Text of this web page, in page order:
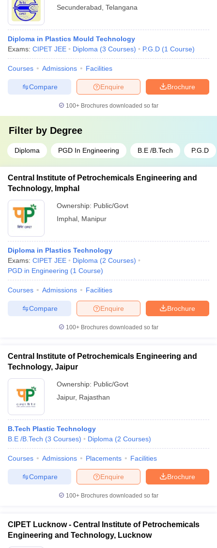
Secunderabad Telangana
Diploma in Plastics Mould Technology
Exams: CIPET JEE Diploma (3 Courses) P.G.D (1 Course)
Courses Admissions Facilities
Brochure
Enquire
Compare
100+ Brochures downloaded so far
Filter by Degree
Diploma PGD In Engineering B.E /B.Tech P.G.D
Central Institute of Petrochemicals Engineering and
Technology, Imphal
Ownership: Public/Govt
Imphal Manipur
Diploma in Plastics Technology
Exams: CIPET JEE Diploma (2 Courses)
PGD in Engineering (1 Course)
Courses Admissions Facilities
Brochure
Enquire
Compare
100+ Brochures downloaded so far
Central Institute of Petrochemicals Engineering and
Technology, Jaipur
Ownership: Public/Govt
Jaipur, Rajasthan
B.Tech Plastic Technology
B.E /B.Tech (3 Courses) Diploma (2 Courses)
Courses Admissions Placements Facilities
Brochure
Enquire
Compare
100+ Brochures downloaded so far
CIPET Lucknow - Central Institute of Petrochemicals
Engineering and Technology, Lucknow